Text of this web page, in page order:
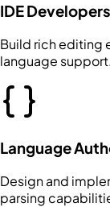
IDE Developers
Build rich editing
language support.
Language
Design and
parsing